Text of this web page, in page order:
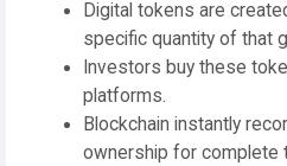
Digital tokens are
specific quantity of that
Investors buy these
platforms.
Blockchain instantly
ownership for complete